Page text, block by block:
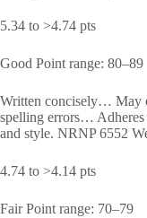
5.34 to >4.74 pts
Good Point range: 80–89
Written concisely… May
spelling errors…
and style. NRNP 6552
4.74 to >4.14 pts
Fair Point range: 70–79